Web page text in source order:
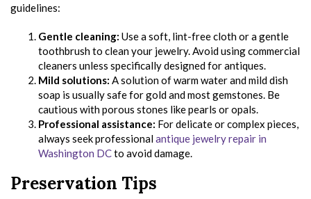
guidelines:
Gentle cleaning: Use a soft, lint-free cloth or a gentle
toothbrush to clean your jewelry. Avoid using commercial
cleaners unless specifically designed for antiques.
Mild solutions: A solution of warm water and mild dish
soap is usually safe for gold and most gemstones. Be
cautious with porous stones like pearls or opals.
Professional assistance: For delicate or complex pieces,
always seek professionalantique jewelry repair in
Washington DCto avoid damage.
Preservation Tips